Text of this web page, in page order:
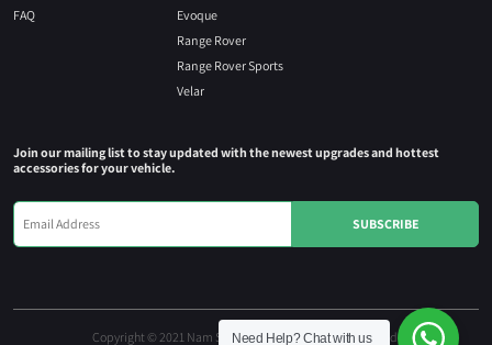
FAQ
Evoque
Range Rover
Range Rover Sports
Velar
Join our mailing list to stay updated with the newest upgrades and hottest
accessories for your vehicle.
Copyright © 2021 Nam Seng Autoparts. All rights reserved.
Need Help?Chat with us